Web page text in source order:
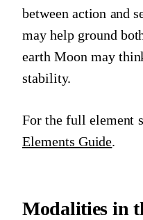
between action and
may help ground
earth Moon may
stability.
For the full element
Elements Guide.
Modalities in